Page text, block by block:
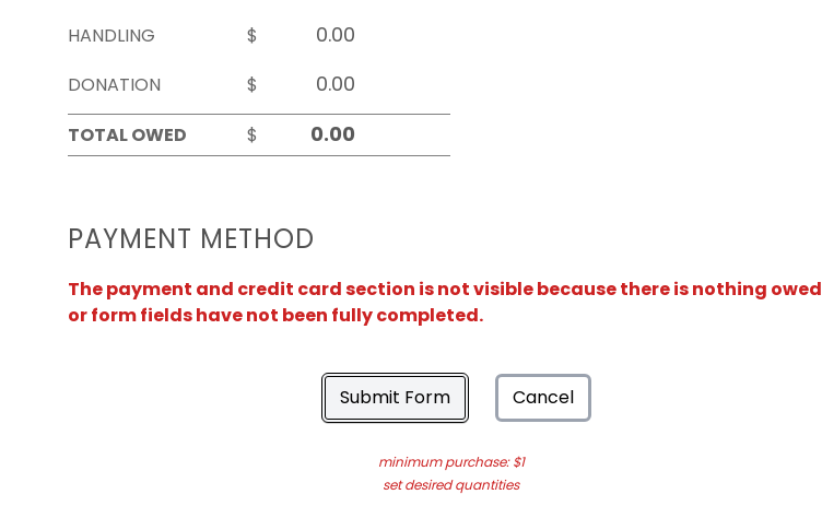
HANDLING
$
DONATION
$
TOTAL OWED
$
PAYMENT METHOD
The payment and credit card section is not visible because there is nothing owed
or form fields have not been fully completed.
Submit Form Cancel
minimum purchase: $1
set desired quantities